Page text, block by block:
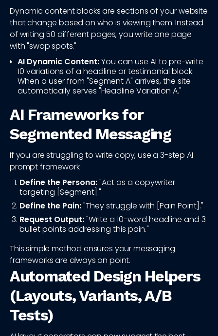
Dynamic content blocks are sections of your website
that change based on who is viewing them. Instead
of writing 50 different pages, you write one page
with "swap spots."
AI Dynamic Content:You can use AI to pre-write
10 variations of a headline or testimonial block.
When a user from "Segment A" arrives, the site
automatically serves "Headline Variation A."
AI Frameworks for
Segmented Messaging
If you are struggling to write copy, use a 3-step AI
prompt framework:
Define the Persona:"Act as a copywriter
targeting [Segment]."
Define the Pain:"They struggle with [Pain Point]."
Request Output:"Write a 10-word headline and 3
bullet points addressing this pain."
This simple method ensures your messaging
frameworks are always on point.
Automated Design Helpers
(Layouts, Variants, A/B
Tests)